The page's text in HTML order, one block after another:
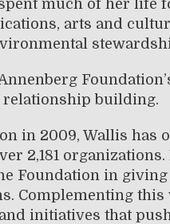
much of her life
arts and
relationship building.
in 2009, Wallis has
2,181 organizations.
Foundation in
Complementing this
initiatives that